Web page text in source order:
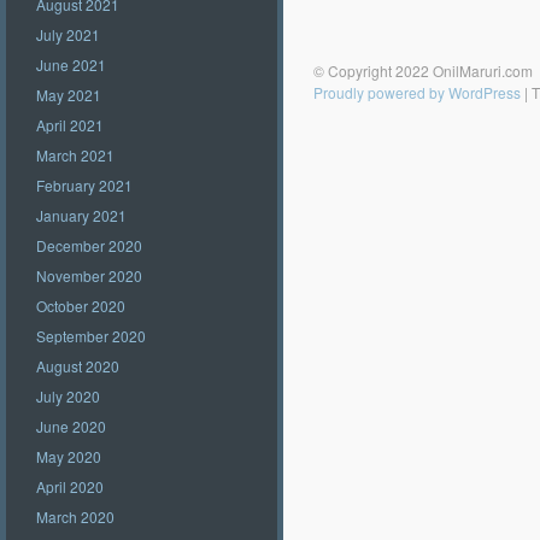
August 2021
July 2021
June 2021
May 2021
April 2021
March 2021
February 2021
January 2021
December 2020
November 2020
October 2020
September 2020
August 2020
July 2020
June 2020
May 2020
April 2020
March 2020
© Copyright 2022 OnilMaruri.com
Proudly powered by WordPress |